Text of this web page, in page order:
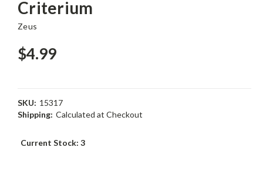
Criterium
Zeus
$4.99
SKU: 15317
Shipping: Calculated at Checkout
Current Stock: 3